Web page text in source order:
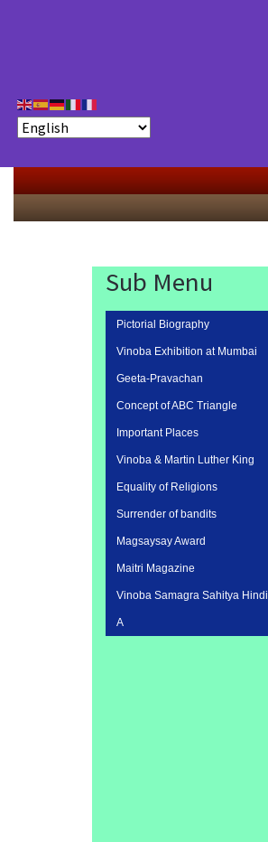
Sub Menu
Pictorial Biography
Vinoba Exhibition at Mumbai
Geeta-Pravachan
Concept of ABC Triangle
Important Places
Vinoba & Martin Luther King
Equality of Religions
Surrender of bandits
Magsaysay Award
Maitri Magazine
Vinoba Samagra Sahitya Hindi
A